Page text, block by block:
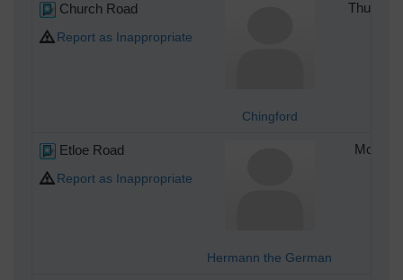
Church Road
Report as Inappropriate
Chingford
Etloe Road
Report as Inappropriate
Hermann the German